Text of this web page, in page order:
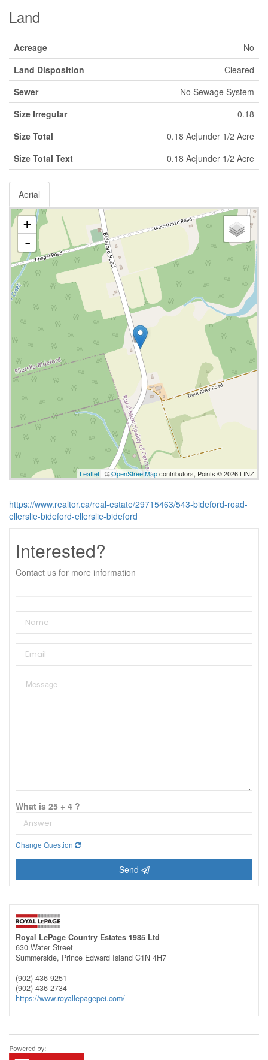
Land
Acreage
No
Land Disposition
Cleared
Sewer
No Sewage System
Size Irregular
0.18
Size Total
0.18 Ac|under 1/2 Acre
Size Total Text
0.18 Ac|under 1/2 Acre
Aerial
+
-
Leaflet | ©OpenStreetMapcontributors, Points © 2026 LINZ
https://www.realtor.ca/real-estate/29715463/543-bideford-road-
ellerslie-bideford-ellerslie-bideford
Interested?
Contact us for more information
What is 25 + 4 ?
Change Question
Send
Royal LePage Country Estates 1985 Ltd
630 Water Street
Summerside, Prince Edward Island C1N 4H7
(902) 436-9251
(902) 436-2734
https://www.royallepagepei.com/